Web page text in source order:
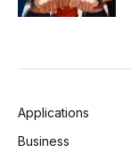
Applications
Business